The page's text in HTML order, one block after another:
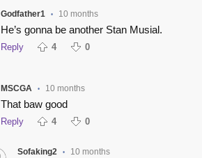
Godfather1 • 10 months
He’s gonna be another Stan Musial.
Reply 4 0
MSCGA • 10 months
That baw good
Reply 4 0
Sofaking2 • 10 months